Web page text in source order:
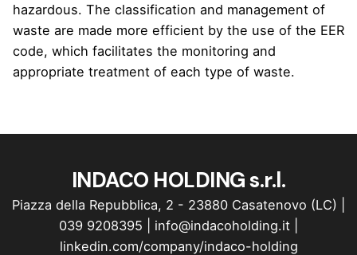
hazardous. The classification and management of
waste are made more efficient by the use of the EER
code, which facilitates the monitoring and
appropriate treatment of each type of waste.
INDACO HOLDING s.r.l.
Piazza della Repubblica, 2 - 23880 Casatenovo (LC) |
039 9208395
info@indacoholding.it
linkedin.com/company/indaco-holding